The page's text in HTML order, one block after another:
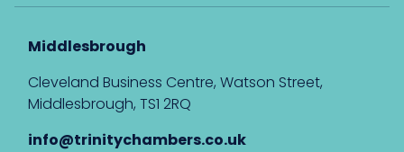
Middlesbrough
Cleveland Business Centre, Watson Street,
Middlesbrough, TS1 2RQ
info@trinitychambers.co.uk